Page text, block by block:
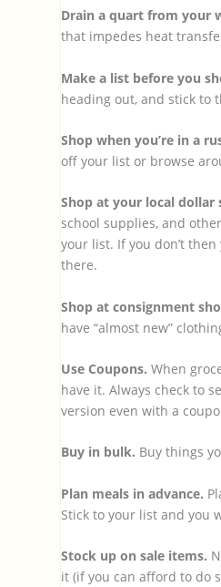
Drain a quart from your
that impedes heat
Make a list before you
heading out, and stick to
Shop when you’re in a
off your list or browse
Shop at your local dollar
school supplies, and
your list. If you don’t
there.
Shop at consignment
have “almost new”
Use Coupons. When
have it. Always check to
version even with a
Buy in bulk. Buy things
Plan meals in advance.
Stick to your list and you
Stock up on sale items.
it (if you can afford to do